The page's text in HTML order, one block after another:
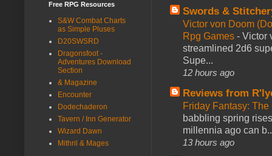
Swords &
Victor von Doom
Rpg Games - Victor
streamlined 2d6
Supe...
12 hours ago
Reviews from
Friday Fantasy: The
babbling spring
millennia ago can
13 hours ago
Free RPG Resources
S&W Combat Charts
as Simple Pluses
D20SWSRD
Dragonsfoot -
Adventures Download
Section
& Magazine
Encounter
Dodechaderon
Tavern / Inn Generator
Wizard Dawn
Mithril & Mages